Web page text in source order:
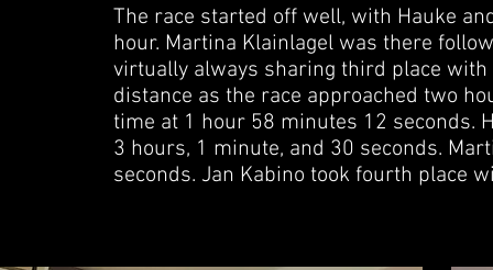
The race started off well, with Hauke
hour. Martina Klainlagel was there
virtually always sharing third place
distance as the race approached two
time at 1 hour 58 minutes 12 seconds.
3 hours, 1 minute, and 30 seconds.
seconds. Jan Kabino took fourth place